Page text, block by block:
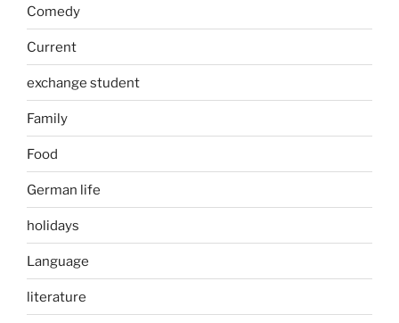
Comedy
Current
exchange student
Family
Food
German life
holidays
Language
literature